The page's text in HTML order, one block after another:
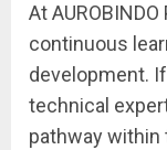
At
continuous
development.
technical
pathway within